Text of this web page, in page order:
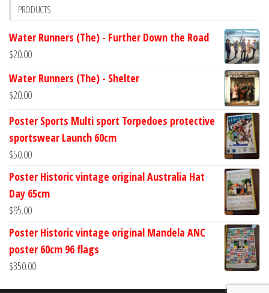
PRODUCTS
Water Runners (The) - Further Down the Road
$20.00
Water Runners (The) - Shelter
$20.00
Poster Sports Multi sport Torpedoes protective
sportswear Launch 60cm
$50.00
Poster Historic vintage original Australia Hat
Day 65cm
$95.00
Poster Historic vintage original Mandela ANC
poster 60cm 96 flags
$350.00